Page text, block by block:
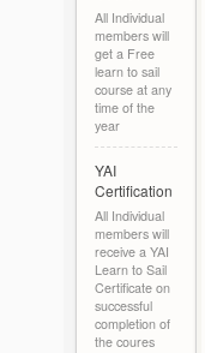
All Individual
members will
get a Free
learn to sail
course at any
time of the
year
YAI
Certification
All Individual
members will
receive a YAI
Learn to Sail
Certificate on
successful
completion of
the coures